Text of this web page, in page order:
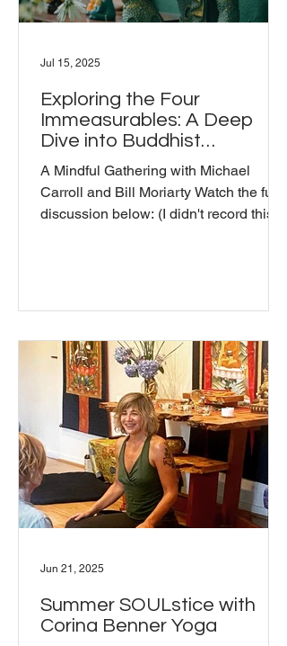
Exploring the Four
Immeasurables: A Deep
Dive into Buddhist
Teachings
A Mindful Gathering with Michael
Carroll and Bill Moriarty Watch the full
discussion below: (I didn't record this
compassion, sympathetic joy, and
equanimity. This discussion featured
insights from Michael, a long-time
practitioner of Buddhism, who shared
his personal connection to these tea
Jul 15, 2025
Summer SOULstice with
Corina Benner Yoga
Jun 21, 2025